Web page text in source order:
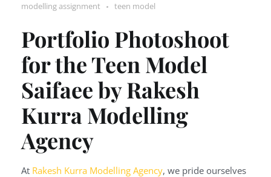
modelling assignment
teen model
Portfolio Photoshoot
for the Teen Model
Saifaee by Rakesh
Kurra Modelling
Agency
At Rakesh Kurra Modelling Agency, we pride ourselves